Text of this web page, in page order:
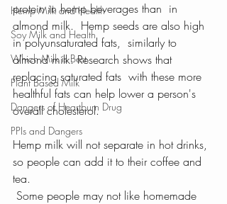
Hemp Milk and Health
Soy Milk and Health
Which Milk is Best
Plant Based Milk
Dangers of Heartburn Drug
PPIs and Dangers
protein in hemp beverages than  in
almond milk.  Hemp seeds are also high
in polyunsaturated fats,  similarly to
almond milk. Research shows that
replacing saturated fats  with these more
healthful fats can help lower a person's
overall cholesterol.
Hemp milk will not separate in hot drinks,
so people can add it to their coffee and
tea.